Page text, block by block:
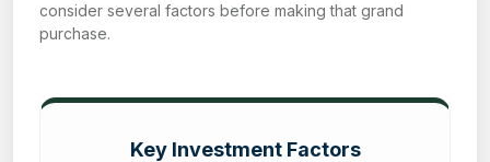
consider several factors before making that grand
purchase.
Key Investment Factors